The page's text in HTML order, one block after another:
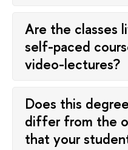
Are the classes
self-paced
video-lectures?
Does this
differ from the
that your